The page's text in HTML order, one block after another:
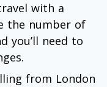
with a
the number of
you’ll need to
from London